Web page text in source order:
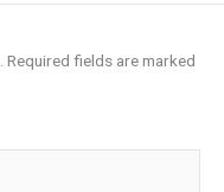
Required fields are marked